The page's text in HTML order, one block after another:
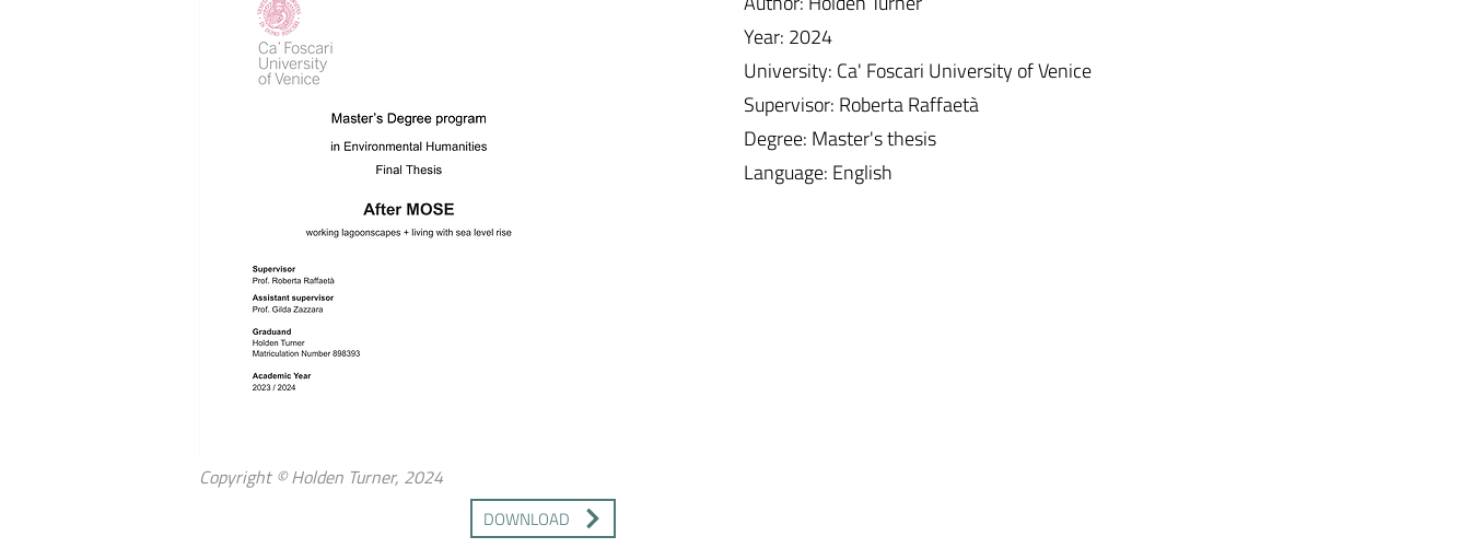
Copyright © Holden Turner, 2024
DOWNLOAD
Year: 2024
University: Ca' Foscari University of Venice
Supervisor: Roberta Raffaetà
Degree: Master's thesis
Language: English